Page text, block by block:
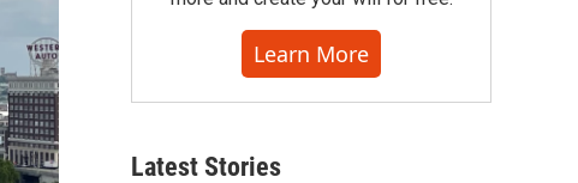
Learn More
Latest Stories